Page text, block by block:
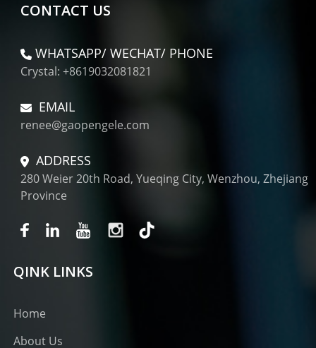
CONTACT US
WHATSAPP/ WECHAT/ PHONE
Crystal: +8619032081821
EMAIL
renee@gaopengele.com
ADDRESS
280 Weier 20th Road, Yueqing City, Wenzhou, Zhejiang
Province
QINK LINKS
Home
About Us